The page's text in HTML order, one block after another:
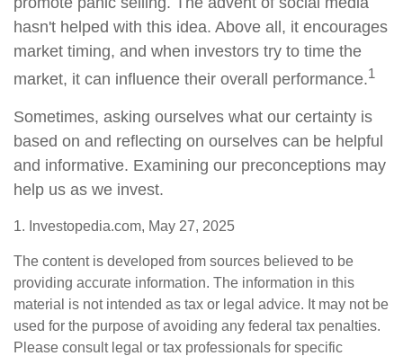
hasn't helped with this idea. Above all, it encourages
market timing, and when investors try to time the
market, it can influence their overall performance.1
Sometimes, asking ourselves what our certainty is
based on and reflecting on ourselves can be helpful
and informative. Examining our preconceptions may
help us as we invest.
1. Investopedia.com, May 27, 2025
The content is developed from sources believed to be
providing accurate information. The information in this
material is not intended as tax or legal advice. It may not be
used for the purpose of avoiding any federal tax penalties.
Please consult legal or tax professionals for specific